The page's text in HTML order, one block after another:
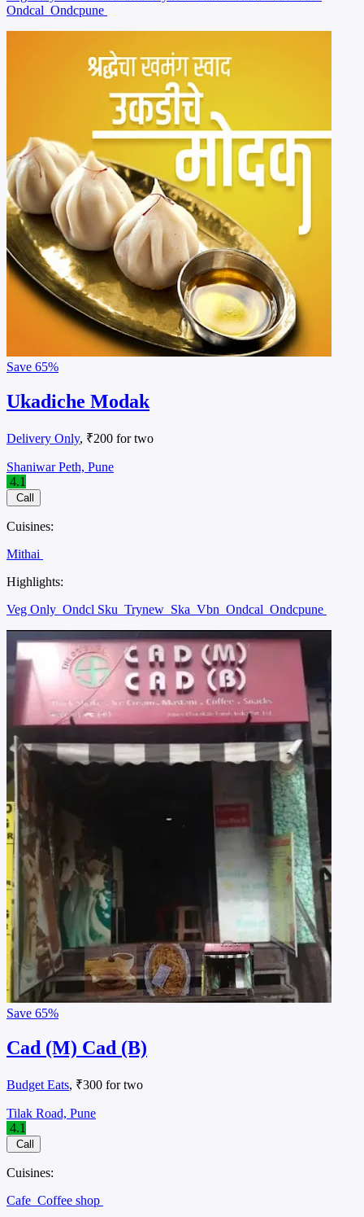
Ondcal Ondcpune
Save 65%
Ukadiche Modak
Delivery Only, ₹200 for two
Shaniwar Peth, Pune
4.1
Call
Cuisines:
Mithai
Highlights:
Veg Only Ondcl Sku Trynew Ska Vbn Ondcal Ondcpune
Save 65%
Cad (M) Cad (B)
Budget Eats, ₹300 for two
Tilak Road, Pune
4.1
Call
Cuisines:
Cafe Coffee shop